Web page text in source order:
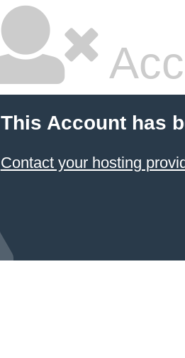
This Account has
Contact your hosting